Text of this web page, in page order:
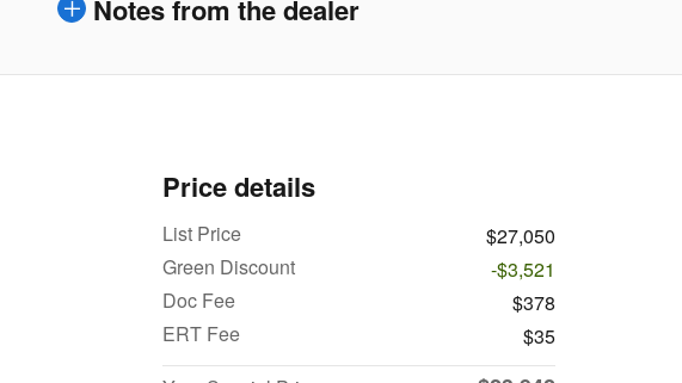
Notes from the dealer
Price details
List Price
$27,050
Green Discount
-$3,521
Doc Fee
$378
ERT Fee
$35